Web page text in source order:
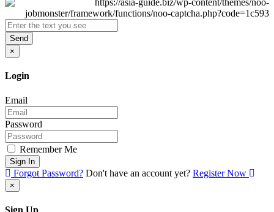
Send
×
Login
Email
Password
Remember Me
Sign In
Forgot Password? Don't have an account yet? Register Now
×
Sign Up